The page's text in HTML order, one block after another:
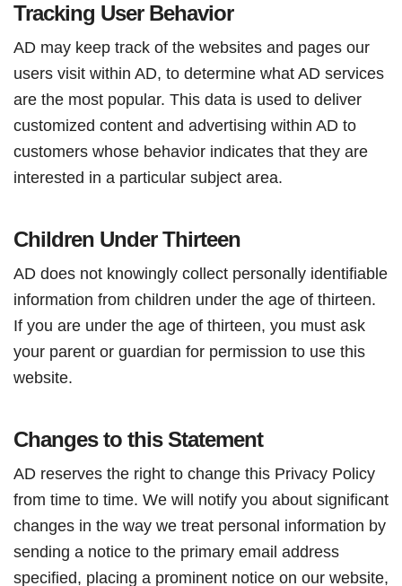
Tracking User Behavior
AD may keep track of the websites and pages our
users visit within AD, to determine what AD services
are the most popular. This data is used to deliver
customized content and advertising within AD to
customers whose behavior indicates that they are
interested in a particular subject area.
Children Under Thirteen
AD does not knowingly collect personally identifiable
information from children under the age of thirteen.
If you are under the age of thirteen, you must ask
your parent or guardian for permission to use this
website.
Changes to this Statement
AD reserves the right to change this Privacy Policy
from time to time. We will notify you about significant
changes in the way we treat personal information by
sending a notice to the primary email address
specified, placing a prominent notice on our website,